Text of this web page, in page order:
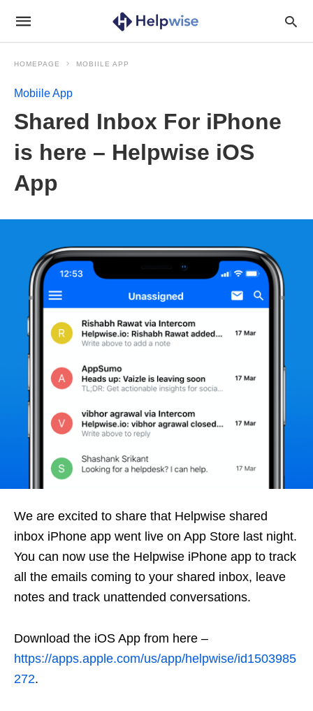
HOMEPAGE MOBIILE APP
Mobiile App
Shared Inbox For iPhone
is here – Helpwise iOS
App
We are excited to share that Helpwise shared
inbox iPhone app went live on App Store last night.
You can now use the Helpwise iPhone app to track
all the emails coming to your shared inbox, leave
notes and track unattended conversations.
Download the iOS App from here –
https://apps.apple.com/us/app/helpwise/id1503985
272.